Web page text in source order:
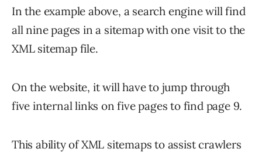
In the example above, a search engine will find
all nine pages in a sitemap with one visit to the
XML sitemap file.
On the website, it will have to jump through
five internal links on five pages to find page 9.
This ability of XML sitemaps to assist crawlers